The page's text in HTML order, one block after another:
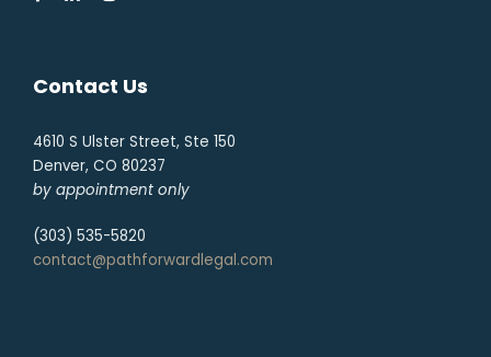
Contact Us
4610 S Ulster Street, Ste 150
Denver, CO 80237
by appointment only
(303) 535-5820
contact@pathforwardlegal.com